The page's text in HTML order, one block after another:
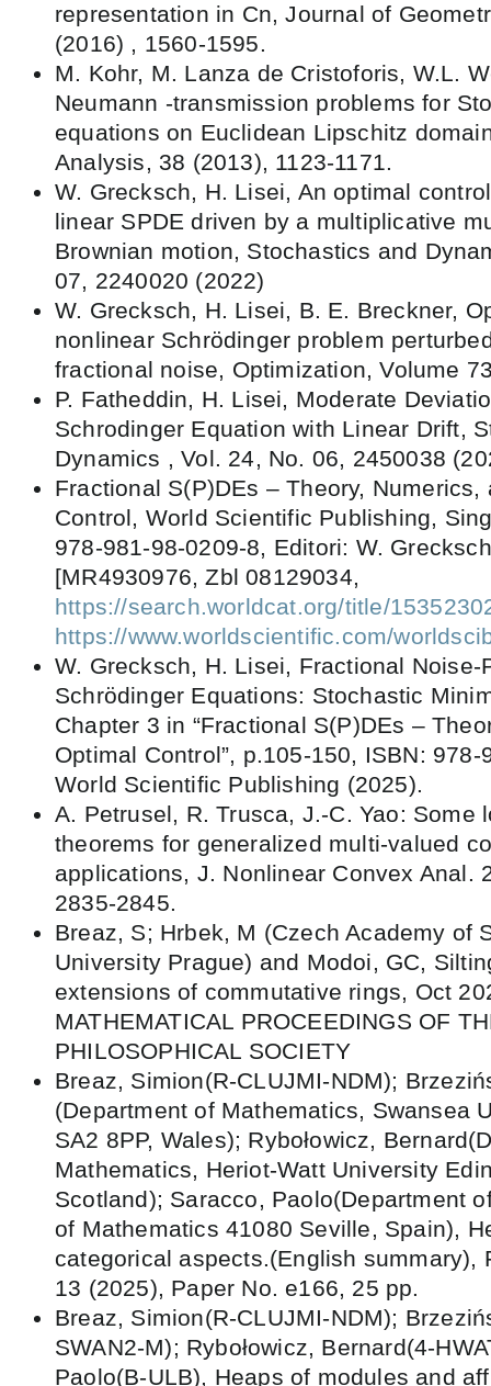
representation in Cn, Journal of
(2016) , 1560-1595.
M. Kohr, M. Lanza de Cristoforis, W.L.
Neumann -transmission problems for
equations on Euclidean Lipschitz
Analysis, 38 (2013), 1123-1171.
W. Grecksch, H. Lisei, An optimal
linear SPDE driven by a multiplicative
Brownian motion, Stochastics and
07, 2240020 (2022)
W. Grecksch, H. Lisei, B. E. Breckner,
nonlinear Schrödinger problem
fractional noise, Optimization, Volume
P. Fatheddin, H. Lisei, Moderate
Schrodinger Equation with Linear Drift,
Dynamics , Vol. 24, No. 06, 2450038
Fractional S(P)DEs – Theory, Numerics,
Control, World Scientific Publishing,
978-981-98-0209-8, Editori: W.
[MR4930976, Zbl 08129034,
https://search.worldcat.org/title/
https://www.worldscientific.com/
W. Grecksch, H. Lisei, Fractional Noise-
Schrödinger Equations: Stochastic
Chapter 3 in “Fractional S(P)DEs –
Optimal Control”, p.105-150, ISBN: 978-
World Scientific Publishing (2025).
A. Petrusel, R. Trusca, J.-C. Yao: Some
theorems for generalized multi-valued
applications, J. Nonlinear Convex Anal.
2835-2845.
Breaz, S; Hrbek, M (Czech Academy of
University Prague) and Modoi, GC,
extensions of commutative rings, Oct
MATHEMATICAL PROCEEDINGS OF
PHILOSOPHICAL SOCIETY
Breaz, Simion(R-CLUJMI-NDM);
(Department of Mathematics, Swansea
SA2 8PP, Wales); Rybołowicz,
Mathematics, Heriot-Watt University
Scotland); Saracco, Paolo(Department
of Mathematics 41080 Seville, Spain),
categorical aspects.(English summary),
13 (2025), Paper No. e166, 25 pp.
Breaz, Simion(R-CLUJMI-NDM);
SWAN2-M); Rybołowicz, Bernard(4-
Paolo(B-ULB), Heaps of modules and